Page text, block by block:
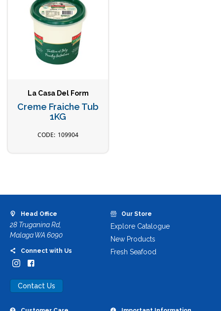
La Casa Del Form
Creme Fraiche Tub
1KG
109904
Head Office
28 Truganina Rd,
Malaga WA 6090
Connect with Us
Contact Us
Our Store
Explore Catalogue
New Products
Fresh Seafood